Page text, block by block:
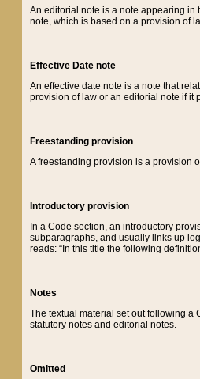
An editorial note is a note appearing in
note, which is based on a provision of
Effective Date note
An effective date note is a note that
provision of law or an editorial note if it
Freestanding provision
A freestanding provision is a provision
Introductory provision
In a Code section, an introductory
subparagraphs, and usually links up
reads: “In this title the following
Notes
The textual material set out following a
statutory notes and editorial notes.
Omitted